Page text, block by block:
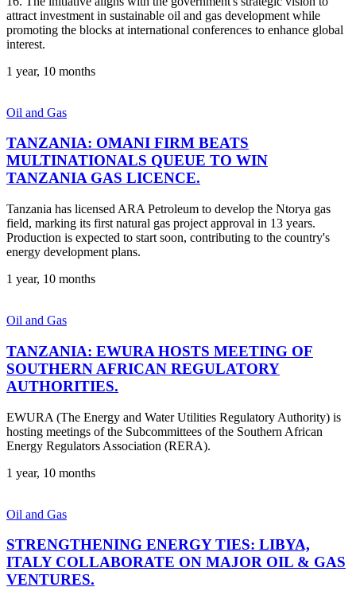
attract investment in sustainable oil and gas development while
promoting the blocks at international conferences to enhance global
interest.
1 year, 10 months
Oil and Gas
TANZANIA: OMANI FIRM BEATS
MULTINATIONALS QUEUE TO WIN
TANZANIA GAS LICENCE.
Tanzania has licensed ARA Petroleum to develop the Ntorya gas
field, marking its first natural gas project approval in 13 years.
Production is expected to start soon, contributing to the country's
energy development plans.
1 year, 10 months
Oil and Gas
TANZANIA: EWURA HOSTS MEETING OF
SOUTHERN AFRICAN REGULATORY
AUTHORITIES.
EWURA (The Energy and Water Utilities Regulatory Authority) is
hosting meetings of the Subcommittees of the Southern African
Energy Regulators Association (RERA).
1 year, 10 months
Oil and Gas
STRENGTHENING ENERGY TIES: LIBYA,
ITALY COLLABORATE ON MAJOR OIL & GAS
VENTURES.